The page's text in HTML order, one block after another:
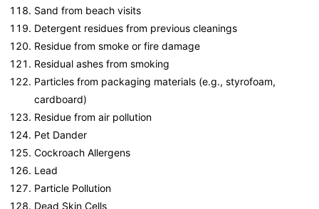
Sand from beach visits
Detergent residues from previous cleanings
Residue from smoke or fire damage
Residual ashes from smoking
Particles from packaging materials (e.g., styrofoam,
cardboard)
Residue from air pollution
Pet Dander
Cockroach Allergens
Lead
Particle Pollution
Dead Skin Cells